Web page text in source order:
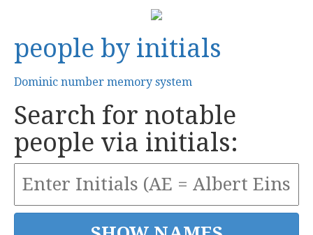
people by initials
Dominic number memory system
Search for notable
people via initials: